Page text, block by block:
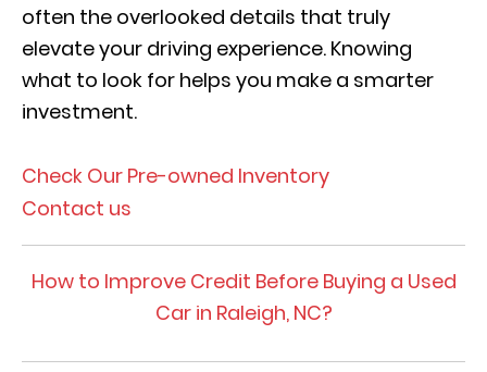
often the overlooked details that truly
elevate your driving experience. Knowing
what to look for helps you make a smarter
investment.
Check Our Pre-owned Inventory
Contact us
How to Improve Credit Before Buying a Used
Car in Raleigh, NC?